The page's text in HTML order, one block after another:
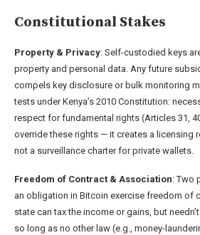
Constitutional Stakes
Property & Privacy: Self-custodied keys
property and personal data. Any future
compels key disclosure or bulk monitoring
tests under Kenya’s 2010 Constitution:
respect for fundamental rights (Articles 31,
override these rights — it creates a licensing
not a surveillance charter for private wallets.
Freedom of Contract & Association: Two
an obligation in Bitcoin exercise freedom of
state can tax the income or gains, but
so long as no other law (e.g., money-